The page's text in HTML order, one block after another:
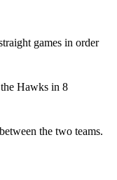
games in order
Hawks in 8
the two teams.